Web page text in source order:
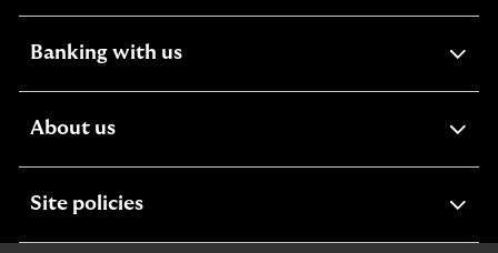
Banking with usexpandable
About usexpandable
Site policiesexpandable